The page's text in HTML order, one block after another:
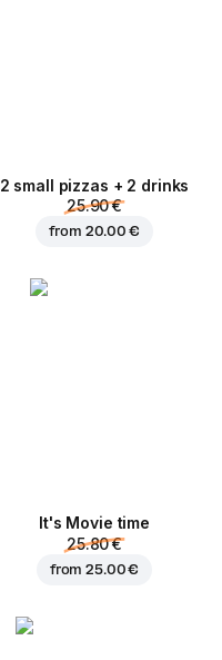
2 small pizzas + 2 drinks
25.90 €
from 20.00 €
It's Movie time
25.80 €
from25.00 €